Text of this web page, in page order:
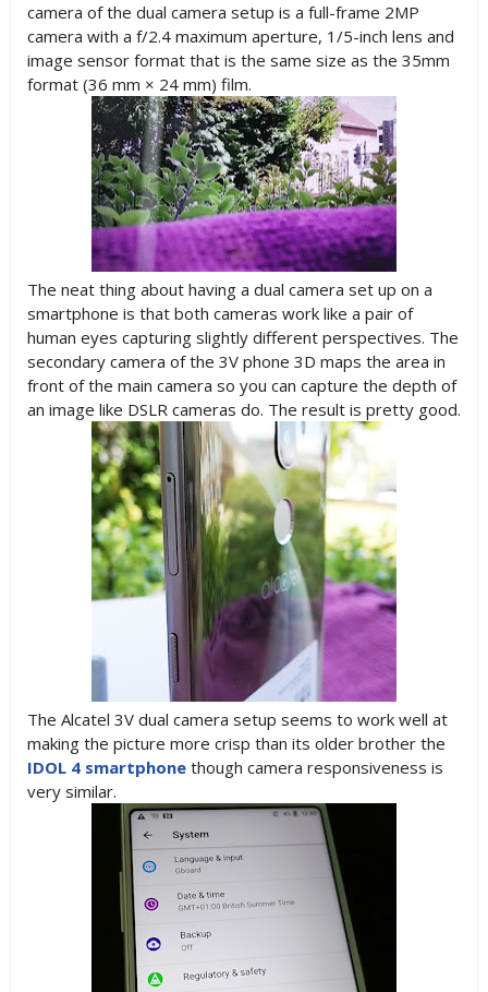
camera of the dual camera setup is a full-frame 2MP
camera with a f/2.4 maximum aperture, 1/5-inch lens and
image sensor format that is the same size as the 35mm
format (36 mm × 24 mm) film.
The neat thing about having a dual camera set up on a
smartphone is that both cameras work like a pair of
human eyes capturing slightly different perspectives. The
secondary camera of the 3V phone 3D maps the area in
front of the main camera so you can capture the depth of
an image like DSLR cameras do. The result is pretty good.
The Alcatel 3V dual camera setup seems to work well at
making the picture more crisp than its older brother the
IDOL 4 smartphone though camera responsiveness is
very similar.